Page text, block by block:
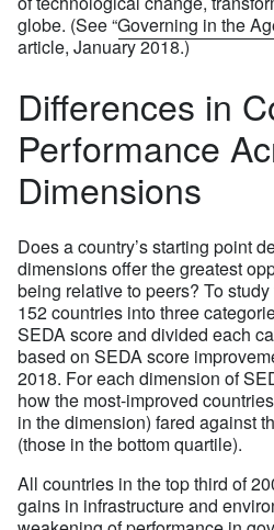
globe. (See “Governing in the
article, January 2018.)
Differences in
Performance
Dimensions
Does a country’s starting point
dimensions offer the greatest
being relative to peers? To
152 countries into three
SEDA score and divided each
based on SEDA score
2018. For each dimension of
how the most-improved
in the dimension) fared against
(those in the bottom quartile).
All countries in the top third of
gains in infrastructure and